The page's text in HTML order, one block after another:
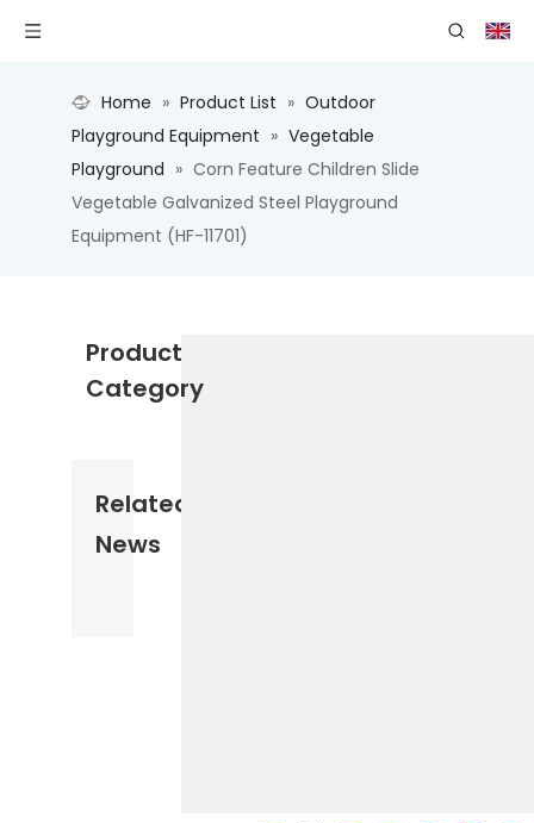
Home » Product List » Outdoor
Playground Equipment » Vegetable
Playground » Corn Feature Children Slide
Vegetable Galvanized Steel Playground
Equipment (HF-11701)
Product
Category
Related
News